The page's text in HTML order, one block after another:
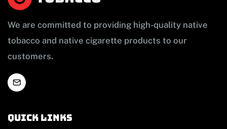
We are committed to providing high-quality native
tobacco and native cigarette products to our
customers.
Quick links